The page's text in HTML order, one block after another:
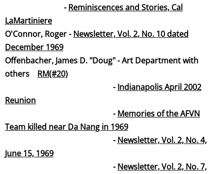
-Reminiscences and Stories, Cal
LaMartiniere
O'Connor, Roger -Newsletter, Vol. 2, No. 10 dated
December 1969
Offenbacher, James D. "Doug" - Art Department with
others RM(#20)
-Indianapolis April 2002
Reunion
-Memories of the AFVN
Team killed near Da Nang in 1969
-Newsletter, Vol. 2, No. 4,
June 15, 1969
-Newsletter, Vol. 2, No. 7,